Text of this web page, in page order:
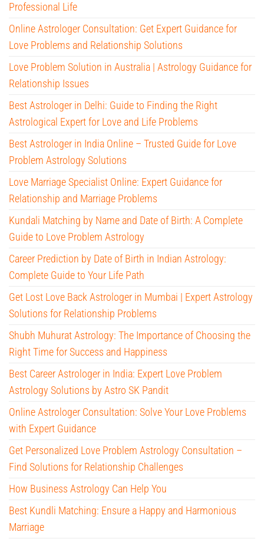
Professional Life
Online Astrologer Consultation: Get Expert Guidance for
Love Problems and Relationship Solutions
Love Problem Solution in Australia | Astrology Guidance for
Relationship Issues
Best Astrologer in Delhi: Guide to Finding the Right
Astrological Expert for Love and Life Problems
Best Astrologer in India Online – Trusted Guide for Love
Problem Astrology Solutions
Love Marriage Specialist Online: Expert Guidance for
Relationship and Marriage Problems
Kundali Matching by Name and Date of Birth: A Complete
Guide to Love Problem Astrology
Career Prediction by Date of Birth in Indian Astrology:
Complete Guide to Your Life Path
Get Lost Love Back Astrologer in Mumbai | Expert Astrology
Solutions for Relationship Problems
Shubh Muhurat Astrology: The Importance of Choosing the
Right Time for Success and Happiness
Best Career Astrologer in India: Expert Love Problem
Astrology Solutions by Astro SK Pandit
Online Astrologer Consultation: Solve Your Love Problems
with Expert Guidance
Get Personalized Love Problem Astrology Consultation –
Find Solutions for Relationship Challenges
How Business Astrology Can Help You
Best Kundli Matching: Ensure a Happy and Harmonious
Marriage